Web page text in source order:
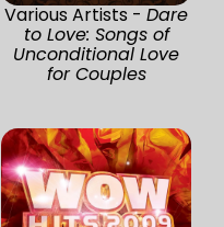
Various Artists - Dare
to Love: Songs of
Unconditional Love
for Couples